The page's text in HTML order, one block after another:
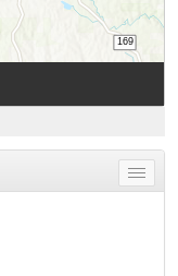
Toggle
menu